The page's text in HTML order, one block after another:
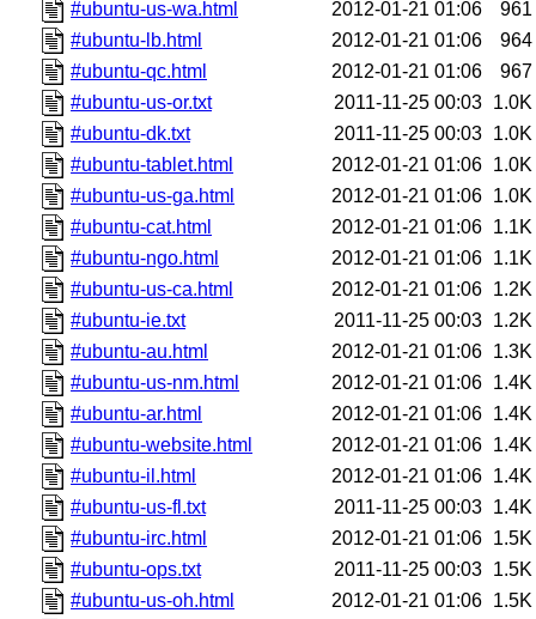
#ubuntu-us-wa.html 2012-01-21 01:06
961
#ubuntu-lb.html
2012-01-21 01:06
964
#ubuntu-qc.html
2012-01-21 01:06
967
#ubuntu-us-or.txt
2011-11-25 00:03 1.0K
#ubuntu-dk.txt
2011-11-25 00:03 1.0K
#ubuntu-tablet.html
2012-01-21 01:06 1.0K
#ubuntu-us-ga.html
2012-01-21 01:06 1.0K
#ubuntu-cat.html
2012-01-21 01:06 1.1K
#ubuntu-ngo.html
2012-01-21 01:06 1.1K
#ubuntu-us-ca.html
2012-01-21 01:06 1.2K
#ubuntu-ie.txt
2011-11-25 00:03 1.2K
#ubuntu-au.html
2012-01-21 01:06 1.3K
#ubuntu-us-nm.html
2012-01-21 01:06 1.4K
#ubuntu-ar.html
2012-01-21 01:06 1.4K
#ubuntu-website.html
2012-01-21 01:06 1.4K
#ubuntu-il.html
2012-01-21 01:06 1.4K
#ubuntu-us-fl.txt
2011-11-25 00:03 1.4K
#ubuntu-irc.html
2012-01-21 01:06 1.5K
#ubuntu-ops.txt
2011-11-25 00:03 1.5K
#ubuntu-us-oh.html
2012-01-21 01:06 1.5K